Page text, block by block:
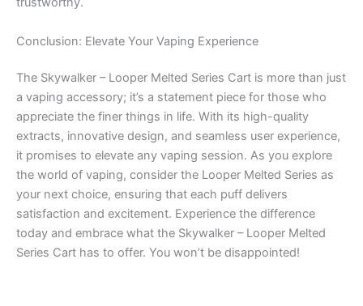
Conclusion: Elevate Your Vaping Experience
The Skywalker – Looper Melted Series Cart is more than just
a vaping accessory; it’s a statement piece for those who
appreciate the finer things in life. With its high-quality
extracts, innovative design, and seamless user experience,
it promises to elevate any vaping session. As you explore
the world of vaping, consider the Looper Melted Series as
your next choice, ensuring that each puff delivers
satisfaction and excitement. Experience the difference
today and embrace what the Skywalker – Looper Melted
Series Cart has to offer. You won’t be disappointed!